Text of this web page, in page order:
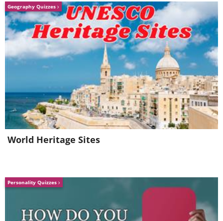
Geography Quizzes
World Heritage Sites
Personality Quizzes